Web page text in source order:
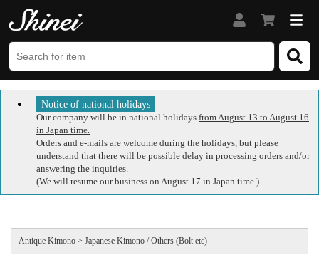
Notice of national holidays
Our company will be in national holidays from August 13 to August 16
in Japan time.
Orders and e-mails are welcome during the holidays, but please
understand that there will be possible delay in processing orders and/or
answering the inquiries.
(We will resume our business on August 17 in Japan time.)
Antique Kimono > Japanese Kimono / Others (Bolt etc)